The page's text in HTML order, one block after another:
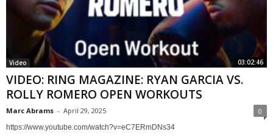
03:02:46
Video
VIDEO: RING MAGAZINE: RYAN GARCIA VS.
ROLLY ROMERO OPEN WORKOUTS
Marc Abrams - April 29, 2025 0
https://www.youtube.com/watch?v=eC7ERmDNs34